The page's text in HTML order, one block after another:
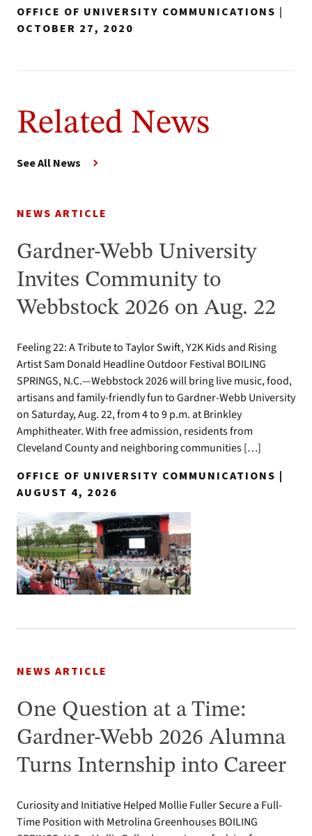
OFFICE OF UNIVERSITY COMMUNICATIONS |
OCTOBER 27, 2020
Related News
See All News
NEWS ARTICLE
Gardner-Webb University
Invites Community to
Webbstock 2026 on Aug. 22
Feeling 22: A Tribute to Taylor Swift, Y2K Kids and Rising
Artist Sam Donald Headline Outdoor Festival BOILING
SPRINGS, N.C.—Webbstock 2026 will bring live music, food,
artisans and family-friendly fun to Gardner-Webb University
on Saturday, Aug. 22, from 4 to 9 p.m. at Brinkley
Amphitheater. With free admission, residents from
Cleveland County and neighboring communities […]
OFFICE OF UNIVERSITY COMMUNICATIONS |
AUGUST 4, 2026
NEWS ARTICLE
One Question at a Time:
Gardner-Webb 2026 Alumna
Turns Internship into Career
Curiosity and Initiative Helped Mollie Fuller Secure a Full-
Time Position with Metrolina Greenhouses BOILING